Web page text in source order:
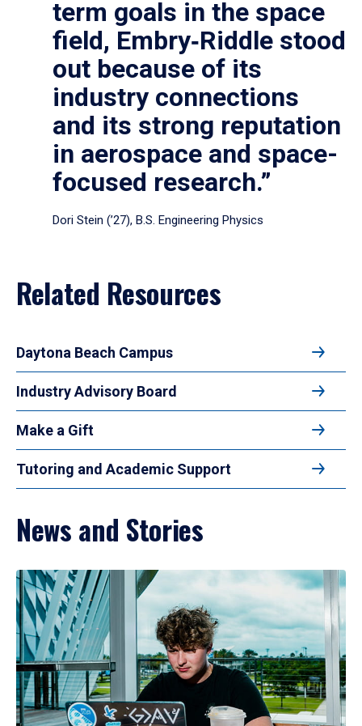
term goals in the space
field, Embry‑Riddle stood
out because of its
industry connections
and its strong reputation
in aerospace and space-
focused research.”
Dori Stein (’27), B.S. Engineering Physics
Related Resources
Daytona Beach Campus
Industry Advisory Board
Make a Gift
Tutoring and Academic Support
News and Stories